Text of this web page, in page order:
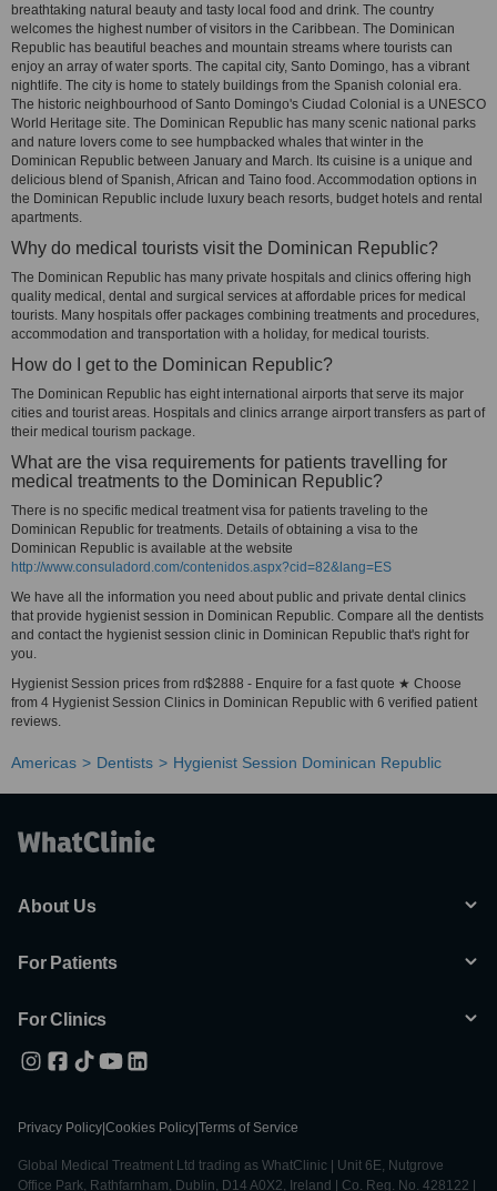
breathtaking natural beauty and tasty local food and drink. The country
welcomes the highest number of visitors in the Caribbean. The Dominican
Republic has beautiful beaches and mountain streams where tourists can
enjoy an array of water sports. The capital city, Santo Domingo, has a vibrant
nightlife. The city is home to stately buildings from the Spanish colonial era.
The historic neighbourhood of Santo Domingo's Ciudad Colonial is a UNESCO
World Heritage site. The Dominican Republic has many scenic national parks
and nature lovers come to see humpbacked whales that winter in the
Dominican Republic between January and March. Its cuisine is a unique and
delicious blend of Spanish, African and Taino food. Accommodation options in
the Dominican Republic include luxury beach resorts, budget hotels and rental
apartments.
Why do medical tourists visit the Dominican Republic?
The Dominican Republic has many private hospitals and clinics offering high
quality medical, dental and surgical services at affordable prices for medical
tourists. Many hospitals offer packages combining treatments and procedures,
accommodation and transportation with a holiday, for medical tourists.
How do I get to the Dominican Republic?
The Dominican Republic has eight international airports that serve its major
cities and tourist areas. Hospitals and clinics arrange airport transfers as part of
their medical tourism package.
What are the visa requirements for patients travelling for
medical treatments to the Dominican Republic?
There is no specific medical treatment visa for patients traveling to the
Dominican Republic for treatments. Details of obtaining a visa to the
Dominican Republic is available at the website
http://www.consuladord.com/contenidos.aspx?cid=82&lang=ES
We have all the information you need about public and private dental clinics
that provide hygienist session in Dominican Republic. Compare all the dentists
and contact the hygienist session clinic in Dominican Republic that's right for
you.
Hygienist Session prices from rd$2888 - Enquire for a fast quote ★ Choose
from 4 Hygienist Session Clinics in Dominican Republic with 6 verified patient
reviews.
Americas Dentists Hygienist Session Dominican Republic
About Us
For Patients
For Clinics
Privacy Policy Cookies Policy Terms of Service
Global Medical Treatment Ltd trading as WhatClinic | Unit 6E, Nutgrove
Office Park, Rathfarnham, Dublin, D14 A0X2, Ireland | Co. Reg. No. 428122 |